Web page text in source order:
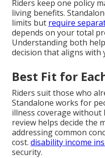
Riders keep one policy
living benefits.
limits but require
depends on your total
Understanding both
decision that aligns with
Best Fit for
Riders suit those who
Standalone works for
illness coverage without
review helps decide the
addressing common
cost. disability income
security.